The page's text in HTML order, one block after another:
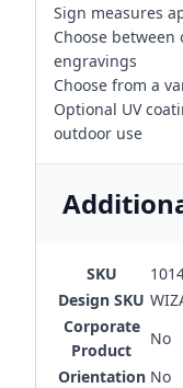
Sign measures
Choose
engravings
Choose from a
Optional UV
outdoor use
SKU
Design SKU
Corporate
Product
No
Orientation No